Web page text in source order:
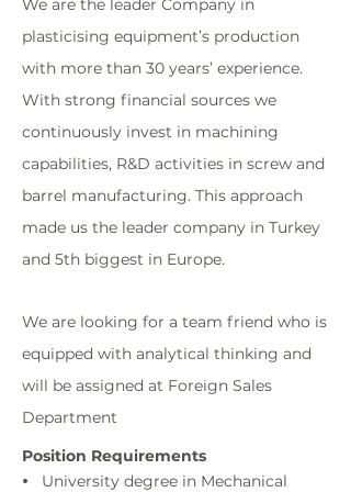
We are the leader Company in
plasticising equipment’s production
with more than 30 years’ experience.
With strong financial sources we
continuously invest in machining
capabilities, R&D activities in screw and
barrel manufacturing. This approach
made us the leader company in Turkey
and 5th biggest in Europe.
We are looking for a team friend who is
equipped with analytical thinking and
will be assigned at Foreign Sales
Department
Position Requirements
•
University degree in Mechanical